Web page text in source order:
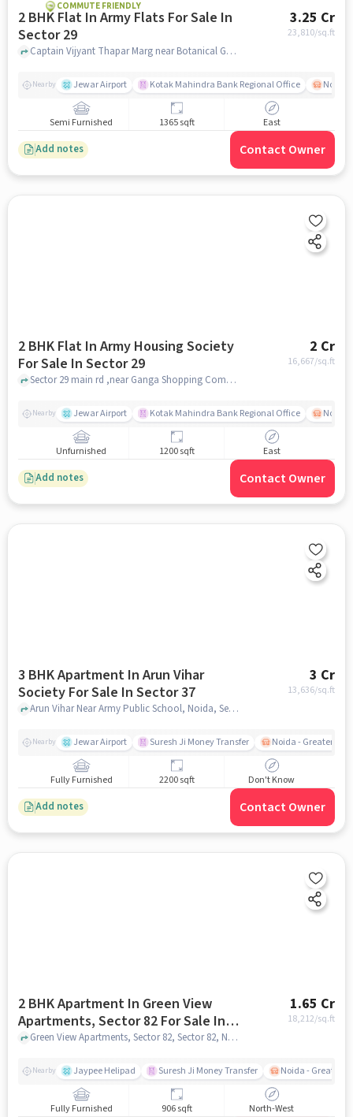
COMMUTE FRIENDLY
2 BHK Flat In Army Flats For Sale In
Sector 29
3.25 Cr
23,810/sq.ft
Captain Vijyant Thapar Marg near Botanical Garden Metro, Sector 29, noida
Nearby Jewar Airport Kotak Mahindra Bank Regional Office Noida
Semi Furnished 1365 sqft East
Add notes Contact Owner
2 BHK Flat In Army Housing Society
For Sale In Sector 29
2 Cr
16,667/sq.ft
Sector 29 main rd ,near Ganga Shopping Complex, Sector 29, noida
Nearby Jewar Airport Kotak Mahindra Bank Regional Office Noida
Unfurnished 1200 sqft East
Add notes Contact Owner
3 BHK Apartment In Arun Vihar
Society For Sale In Sector 37
3 Cr
13,636/sq.ft
Arun Vihar Near Army Public School, Noida, Sector 37, noida
Nearby Jewar Airport Suresh Ji Money Transfer Noida - Greater
Fully Furnished 2200 sqft Don't Know
Add notes Contact Owner
2 BHK Apartment In Green View
Apartments, Sector 82 For Sale In
Sector 82, Noida
1.65 Cr
18,212/sq.ft
Green View Apartments, Sector 82, Sector 82, Noida, noida
Nearby Jaypee Helipad Suresh Ji Money Transfer Noida - Greater
Fully Furnished 906 sqft North-West